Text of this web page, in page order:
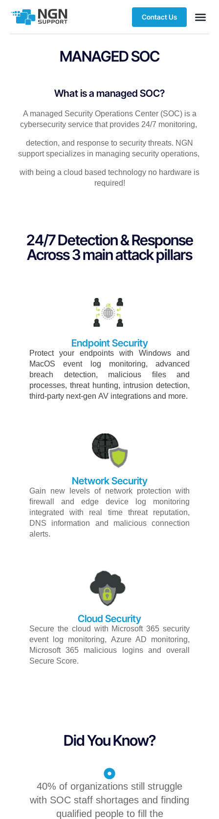
Contact Us
MANAGED SOC​
What is a managed SOC?​
A managed Security Operations Center (SOC) is a
cybersecurity service that provides 24/7 monitoring,
detection, and response to security threats. NGN
support specializes in managing security operations,
with being a cloud based technology no hardware is
required!
24/7 Detection & Response
Across 3 main attack pillars
Endpoint Security​
Protect your endpoints with Windows and
MacOS
event log monitoring, advanced
breach
detection, malicious ﬁles
and
processes, threat hunting, intrusion detection,
third-party next-gen AV integrations and more.
Network Security​
Gain new levels of network protection with
ﬁrewall
and edge device log
monitoring
integratedwith real time threat
reputation,
DNS
information and malicious connection
alerts.
Cloud Security​
Secure the cloud with Microsoft365 security
event
log monitoring, Azure AD
monitoring,
Microsoft
365 malicious logins and
overall
Secure Score.
Did You Know?
40% of organizations still struggle
with SOC staff shortages and finding
qualified people to fill the